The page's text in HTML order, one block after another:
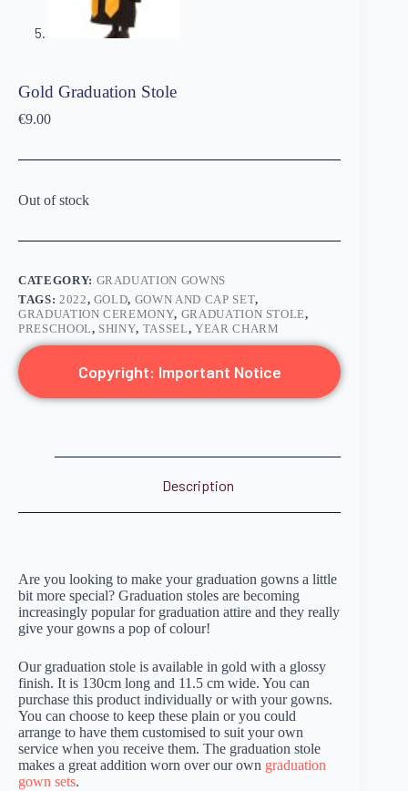
Gold Graduation Stole
€9.00
Out of stock
CATEGORY: GRADUATION GOWNS
TAGS: 2022, GOLD, GOWN AND CAP SET,
GRADUATION CEREMONY, GRADUATION STOLE,
PRESCHOOL, SHINY, TASSEL, YEAR CHARM
Copyright: Important Notice
Description
Are you looking to make your graduation gowns a little
bit more special? Graduation stoles are becoming
increasingly popular for graduation attire and they really
give your gowns a pop of colour!
Our graduation stole is available in gold with a glossy
finish. It is 130cm long and 11.5 cm wide. You can
purchase this product individually or with your gowns.
You can choose to keep these plain or you could
arrange to have them customised to suit your own
service when you receive them. The graduation stole
makes a great addition worn over our own graduation
gown sets.